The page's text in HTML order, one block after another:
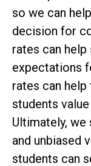
so we can
decision for
rates can
expectations
rates can
students
Ultimately,
and unbiased
students can